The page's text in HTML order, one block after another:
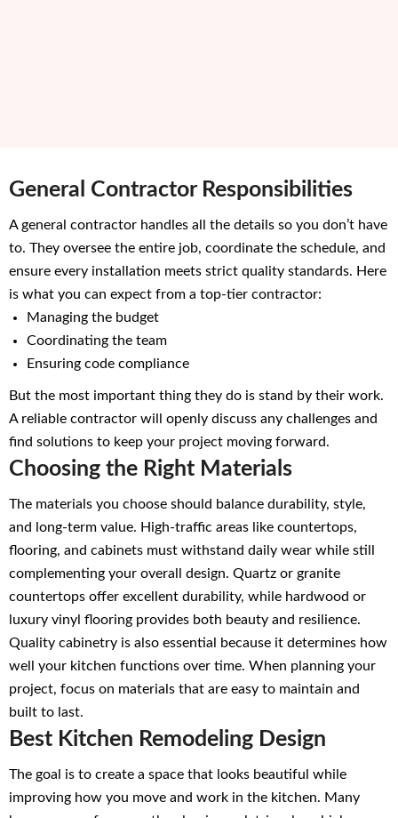
General Contractor Responsibilities
A general contractor handles all the details so you don’t have
to. They oversee the entire job, coordinate the schedule, and
ensure every installation meets strict quality standards. Here
is what you can expect from a top-tier contractor:
Managing the budget
Coordinating the team
Ensuring code compliance
But the most important thing they do is stand by their work.
A reliable contractor will openly discuss any challenges and
find solutions to keep your project moving forward.
Choosing the Right Materials
The materials you choose should balance durability, style,
and long-term value. High-traffic areas like countertops,
flooring, and cabinets must withstand daily wear while still
complementing your overall design. Quartz or granite
countertops offer excellent durability, while hardwood or
luxury vinyl flooring provides both beauty and resilience.
Quality cabinetry is also essential because it determines how
well your kitchen functions over time. When planning your
project, focus on materials that are easy to maintain and
built to last.
Best Kitchen Remodeling Design
The goal is to create a space that looks beautiful while
improving how you move and work in the kitchen. Many